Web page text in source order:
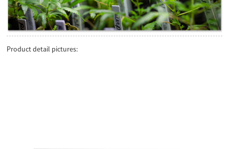
Product detail pictures: